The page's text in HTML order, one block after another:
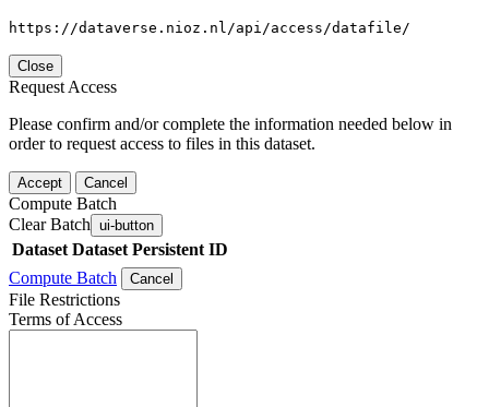
https://dataverse.nioz.nl/api/access/datafile/
Close
Request Access
Please confirm and/or complete the information needed below in
order to request access to files in this dataset.
Accept Cancel
Compute Batch
Clear Batch ui-button
Dataset Dataset Persistent ID
Compute Batch
Cancel
File Restrictions
Terms of Access